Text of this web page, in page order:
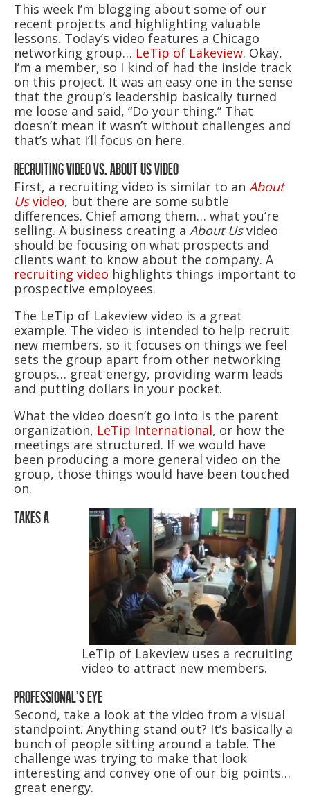
This week I’m blogging about some of our
recent projects and highlighting valuable
lessons. Today’s video features a Chicago
networking group… LeTip of Lakeview. Okay,
I’m a member, so I kind of had the inside track
on this project. It was an easy one in the sense
that the group’s leadership basically turned
me loose and said, “Do your thing.” That
doesn’t mean it wasn’t without challenges and
that’s what I’ll focus on here.
RECRUITING VIDEO VS. ABOUT US VIDEO
First, a recruiting video is similar to an About
Usvideo, but there are some subtle
differences. Chief among them… what you’re
selling. A business creating a About Usvideo
should be focusing on what prospects and
clients want to know about the company. A
recruiting video highlights things important to
prospective employees.
The LeTip of Lakeview video is a great
example. The video is intended to help recruit
new members, so it focuses on things we feel
sets the group apart from other networking
groups… great energy, providing warm leads
and putting dollars in your pocket.
What the video doesn’t go into is the parent
organization, LeTip International, or how the
meetings are structured. If we would have
been producing a more general video on the
group, those things would have been touched
on.
LeTip of Lakeview uses a recruiting
video to attract new members.
TAKES A
PROFESSIONAL’S EYE
Second, take a look at the video from a visual
standpoint. Anything stand out? It’s basically a
bunch of people sitting around a table. The
challenge was trying to make that look
interesting and convey one of our big points…
great energy.